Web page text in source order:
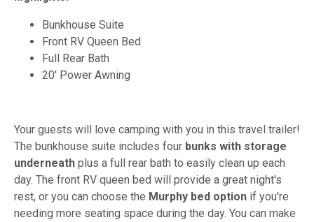
Bunkhouse Suite
Front RV Queen Bed
Full Rear Bath
20' Power Awning
Your guests will love camping with you in this travel trailer!
The bunkhouse suite includes four bunks with storage
underneath plus a full rear bath to easily clean up each
day. The front RV queen bed will provide a great night's
rest, or you can choose the Murphy bed option if you're
needing more seating space during the day. You can make